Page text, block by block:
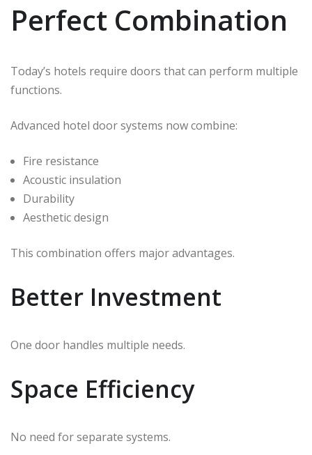
Perfect Combination
Today’s hotels require doors that can perform multiple
functions.
Advanced hotel door systems now combine:
Fire resistance
Acoustic insulation
Durability
Aesthetic design
This combination offers major advantages.
Better Investment
One door handles multiple needs.
Space Efficiency
No need for separate systems.